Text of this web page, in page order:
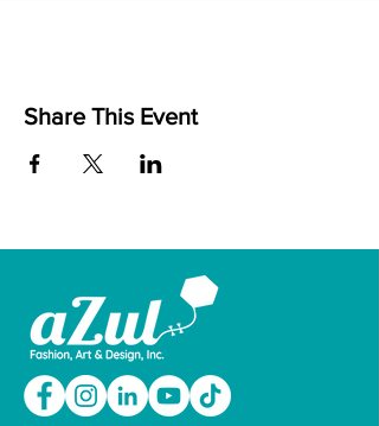
Share This Event